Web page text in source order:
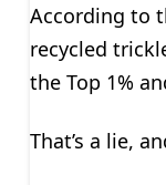
According to
recycled
the Top 1%
That’s a lie,